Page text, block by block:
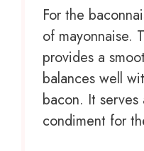
For the
of mayonnaise.
provides a
balances well
bacon. It serves
condiment for